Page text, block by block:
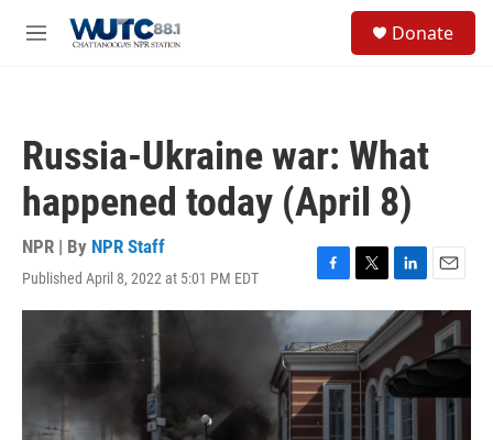
M
Donate
Russia-Ukraine war: What
happened today (April 8)
NPR | By NPR Staff
Published April 8, 2022 at 5:01 PM EDT
F
a
c
e
b
o
o
k
T
w
i
t
t
e
r
L
i
n
k
e
d
I
E
m
a
l